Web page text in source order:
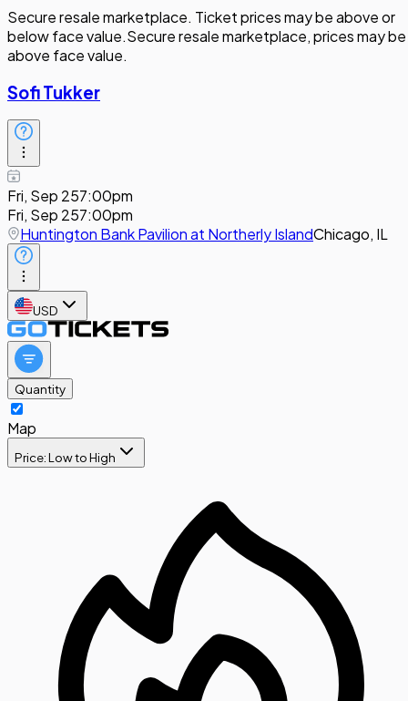
Secure resale marketplace. Ticket prices may be above or
below face value.Secure resale marketplace, prices may be
above face value.
Sofi Tukker
Fri, Sep 257:00pm
Fri, Sep 257:00pm
Huntington Bank Pavilion at Northerly IslandChicago, IL
USD
Quantity
Map
Price: Low to High